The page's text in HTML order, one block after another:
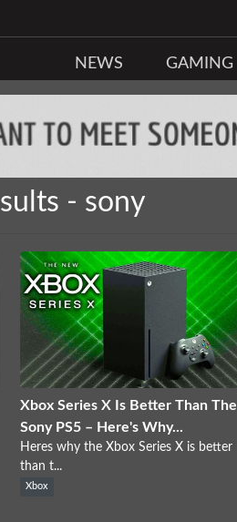
NEWS GAMING
- sony
Xbox Series X Is Better Than The
Sony PS5 – Here's Why...
Heres why the Xbox Series X is better
than t...
Xbox